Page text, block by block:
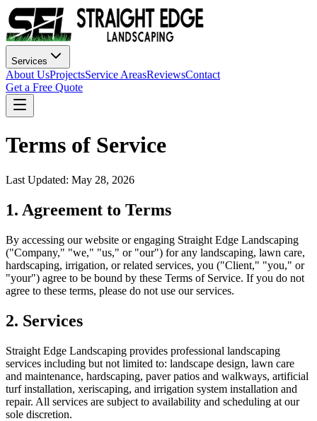
Services
About UsProjectsService AreasReviewsContact
Get a Free Quote
Terms of Service
Last Updated: May 28, 2026
1. Agreement to Terms
By accessing our website or engaging Straight Edge Landscaping
("Company," "we," "us," or "our") for any landscaping, lawn care,
hardscaping, irrigation, or related services, you ("Client," "you," or
"your") agree to be bound by these Terms of Service. If you do not
agree to these terms, please do not use our services.
2. Services
Straight Edge Landscaping provides professional landscaping
services including but not limited to: landscape design, lawn care
and maintenance, hardscaping, paver patios and walkways, artificial
turf installation, xeriscaping, and irrigation system installation and
repair. All services are subject to availability and scheduling at our
sole discretion.